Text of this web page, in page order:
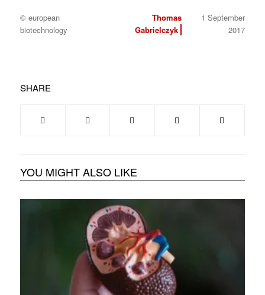
© european
biotechnology
Thomas
Gabrielczyk
1 September
2017
SHARE
YOU MIGHT ALSO LIKE